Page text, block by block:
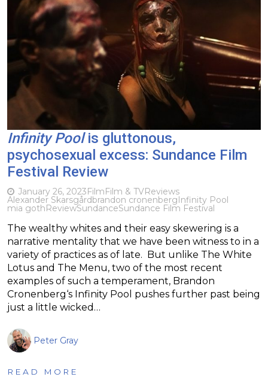
Infinity Poolis gluttonous,
psychosexual excess: Sundance Film
Festival Review
January 26, 2023FilmFilm & TVReviews
Alexander Skarsgårdbrandon cronenbergInfinity Pool
mia gothReviewSundanceSundance Film Festival
The wealthy whites and their easy skewering is a
narrative mentality that we have been witness to in a
variety of practices as of late. But unlike The White
Lotus and The Menu, two of the most recent
examples of such a temperament, Brandon
Cronenberg‘s Infinity Pool pushes further past being
just a little wicked…
Peter Gray
READ MORE